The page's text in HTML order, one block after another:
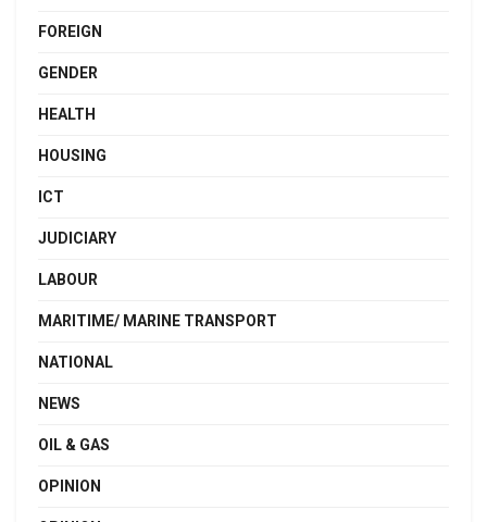
FOREIGN
GENDER
HEALTH
HOUSING
ICT
JUDICIARY
LABOUR
MARITIME/ MARINE TRANSPORT
NATIONAL
NEWS
OIL & GAS
OPINION